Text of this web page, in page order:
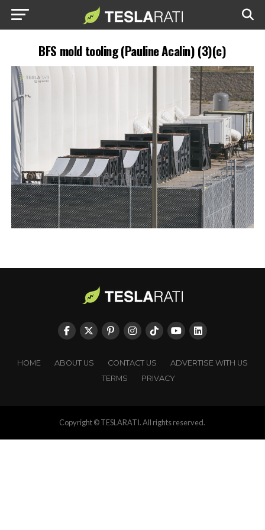
BFS mold tooling (Pauline Acalin) (3)(c)
HOME ABOUT US CONTACT US
ADVERTISE WITH US
TERMS
PRIVACY
Copyright © TESLARATI. All rights reserved.